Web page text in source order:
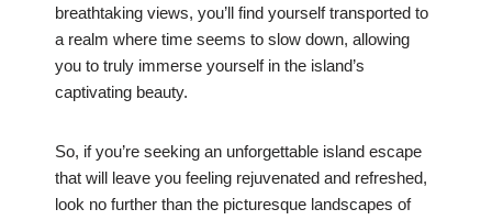
breathtaking views, you’ll find yourself transported to
a realm where time seems to slow down, allowing
you to truly immerse yourself in the island’s
captivating beauty.
So, if you’re seeking an unforgettable island escape
that will leave you feeling rejuvenated and refreshed,
look no further than the picturesque landscapes of